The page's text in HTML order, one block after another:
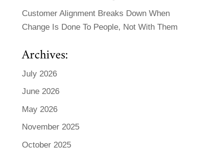
Customer Alignment Breaks Down When
Change Is Done To People, Not With Them
Archives:
July 2026
June 2026
May 2026
November 2025
October 2025